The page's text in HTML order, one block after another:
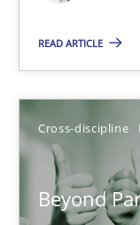
READ ARTICLE
Cross-discipline
Beyond
Cyrille Babin
12.03.2026
9 minutes